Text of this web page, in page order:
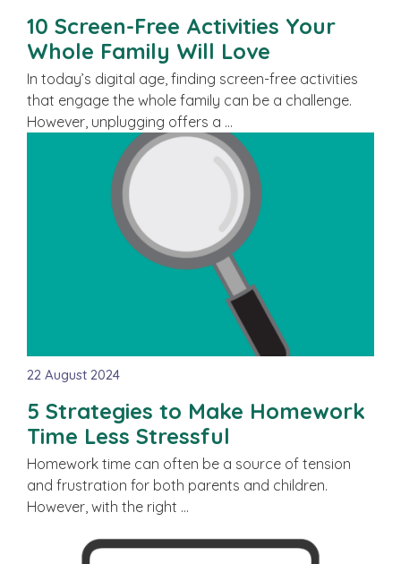
10 Screen-Free Activities Your
Whole Family Will Love
In today’s digital age, finding screen-free activities
that engage the whole family can be a challenge.
However, unplugging offers a …
22 August 2024
5 Strategies to Make Homework
Time Less Stressful
Homework time can often be a source of tension
and frustration for both parents and children.
However, with the right …